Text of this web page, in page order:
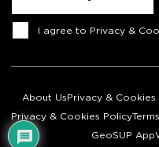
Consent
I agree to Privacy &
About Us Privacy & Cookies
Privacy & Cookies Policy
GeoSUP App